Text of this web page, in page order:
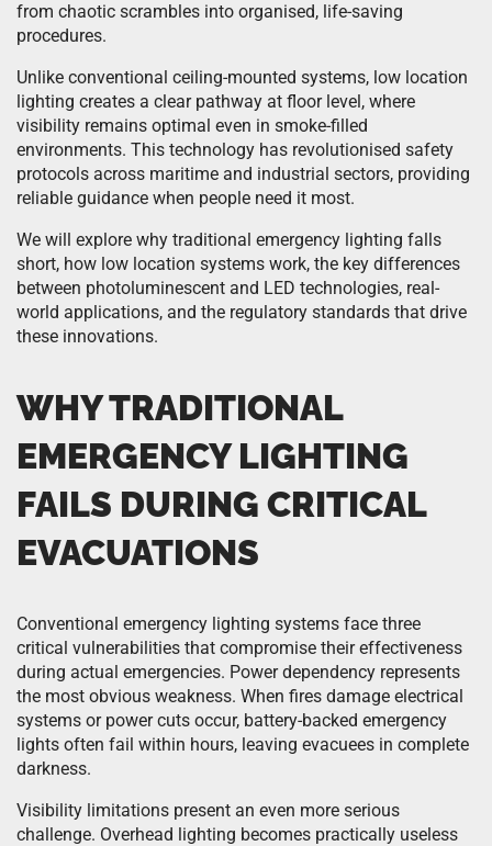
from chaotic scrambles into organised, life-saving
procedures.
Unlike conventional ceiling-mounted systems, low location
lighting creates a clear pathway at floor level, where
visibility remains optimal even in smoke-filled
environments. This technology has revolutionised safety
protocols across maritime and industrial sectors, providing
reliable guidance when people need it most.
We will explore why traditional emergency lighting falls
short, how low location systems work, the key differences
between photoluminescent and LED technologies, real-
world applications, and the regulatory standards that drive
these innovations.
WHY TRADITIONAL
EMERGENCY LIGHTING
FAILS DURING CRITICAL
EVACUATIONS
Conventional emergency lighting systems face three
critical vulnerabilities that compromise their effectiveness
during actual emergencies. Power dependency represents
the most obvious weakness. When fires damage electrical
systems or power cuts occur, battery-backed emergency
lights often fail within hours, leaving evacuees in complete
darkness.
Visibility limitations present an even more serious
challenge. Overhead lighting becomes practically useless